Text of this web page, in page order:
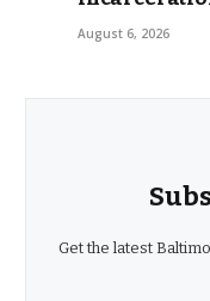
August 6, 2026
Get the latest